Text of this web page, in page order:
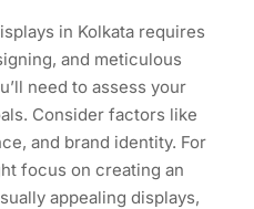
in Kolkata requires
and meticulous
need to assess your
Consider factors like
and brand identity. For
focus on creating an
appealing displays,